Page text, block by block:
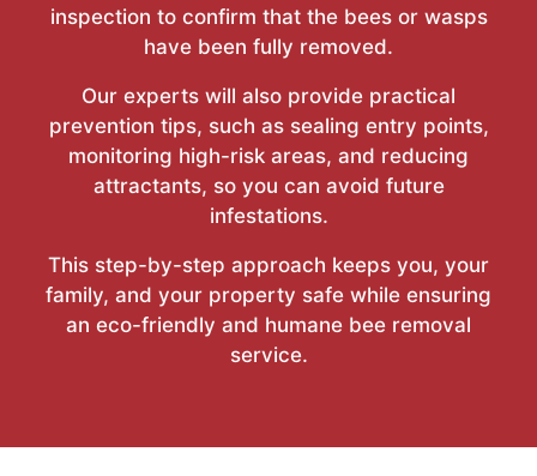
inspection to confirm that the bees or wasps
have been fully removed.
Our experts will also provide practical
prevention tips, such as sealing entry points,
monitoring high-risk areas, and reducing
attractants, so you can avoid future
infestations.
This step-by-step approach keeps you, your
family, and your property safe while ensuring
an eco-friendly and humane bee removal
service.